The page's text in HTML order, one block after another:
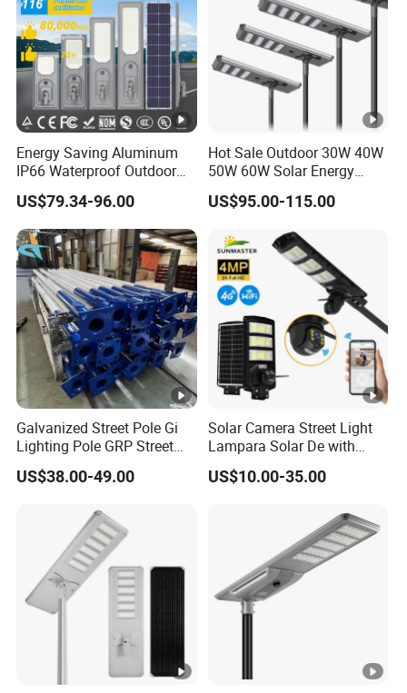
Energy Saving Aluminum
IP66 Waterproof Outdoor
100W 200W 300W All in
One LED Solar Street Light
US$79.34-96.00
Hot Sale Outdoor 30W 40W
50W 60W Solar Energy
Saving Lighting Outdoor All
in One Integrated LED
Light
US$95.00-115.00
Galvanized Street Pole Gi
Lighting Pole GRP Street
Light Pole Solar Light
US$38.00-49.00
Solar Camera Street Light
Lampara Solar De with
CCTV WiFi Camera 4G
US$10.00-35.00